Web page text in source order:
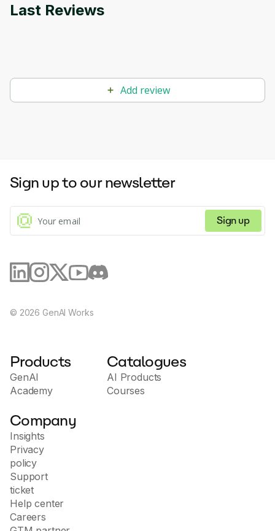
Last Reviews
Add review
Sign up to our newsletter
Sign up
© 2026 GenAI Works
Products
GenAI
Academy
Catalogues
AI Products
Courses
Company
Insights
Privacy
policy
Support
ticket
Help center
Careers